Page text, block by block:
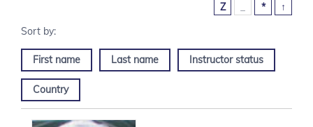
Z
* ↑
First name Last name Instructor status
Country